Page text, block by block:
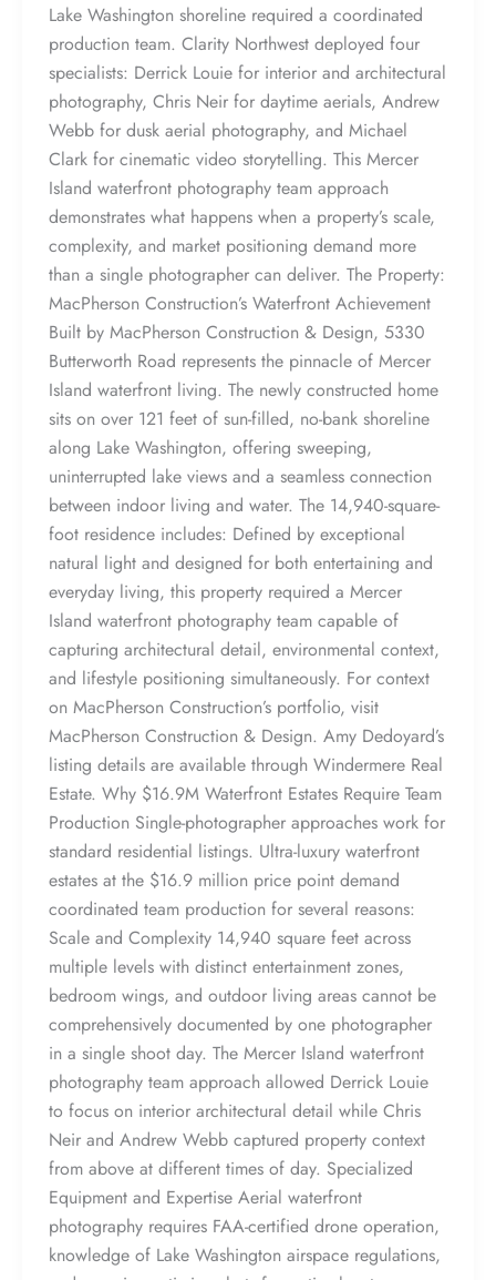
Lake Washington shoreline required a coordinated
production team. Clarity Northwest deployed four
specialists: Derrick Louie for interior and architectural
photography, Chris Neir for daytime aerials, Andrew
Webb for dusk aerial photography, and Michael
Clark for cinematic video storytelling. This Mercer
Island waterfront photography team approach
demonstrates what happens when a property’s scale,
complexity, and market positioning demand more
than a single photographer can deliver. The Property:
MacPherson Construction’s Waterfront Achievement
Built by MacPherson Construction & Design, 5330
Butterworth Road represents the pinnacle of Mercer
Island waterfront living. The newly constructed home
sits on over 121 feet of sun-filled, no-bank shoreline
along Lake Washington, offering sweeping,
uninterrupted lake views and a seamless connection
between indoor living and water. The 14,940-square-
foot residence includes: Defined by exceptional
natural light and designed for both entertaining and
everyday living, this property required a Mercer
Island waterfront photography team capable of
capturing architectural detail, environmental context,
and lifestyle positioning simultaneously. For context
on MacPherson Construction’s portfolio, visit
MacPherson Construction & Design. Amy Dedoyard’s
listing details are available through Windermere Real
Estate. Why $16.9M Waterfront Estates Require Team
Production Single-photographer approaches work for
standard residential listings. Ultra-luxury waterfront
estates at the $16.9 million price point demand
coordinated team production for several reasons:
Scale and Complexity 14,940 square feet across
multiple levels with distinct entertainment zones,
bedroom wings, and outdoor living areas cannot be
comprehensively documented by one photographer
in a single shoot day. The Mercer Island waterfront
photography team approach allowed Derrick Louie
to focus on interior architectural detail while Chris
Neir and Andrew Webb captured property context
from above at different times of day. Specialized
Equipment and Expertise Aerial waterfront
photography requires FAA-certified drone operation,
knowledge of Lake Washington airspace regulations,